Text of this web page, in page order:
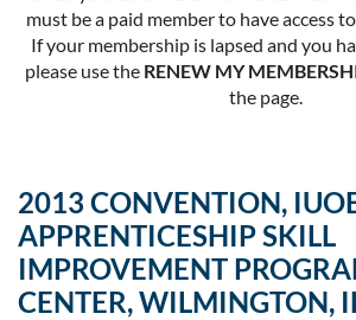
must be a paid member to have access
If your membership is lapsed and you
please use the RENEW MY
the page.
2013 CONVENTION,
APPRENTICESHIP SKILL
IMPROVEMENT
CENTER, WILMINGTON,